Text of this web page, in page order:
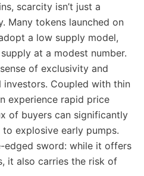
scarcity isn’t just a
Many tokens launched on
a low supply model,
at a modest number.
of exclusivity and
investors. Coupled with thin
experience rapid price
of buyers can significantly
explosive early pumps.
edged sword: while it offers
it also carries the risk of